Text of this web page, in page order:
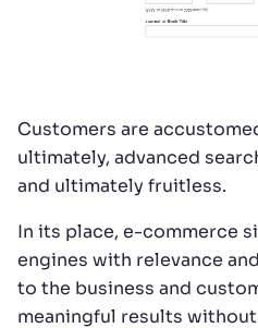
Customers are
ultimately, advanced
and ultimately fruitless.
In its place, e-commerce
engines with relevance
to the business and
meaningful results